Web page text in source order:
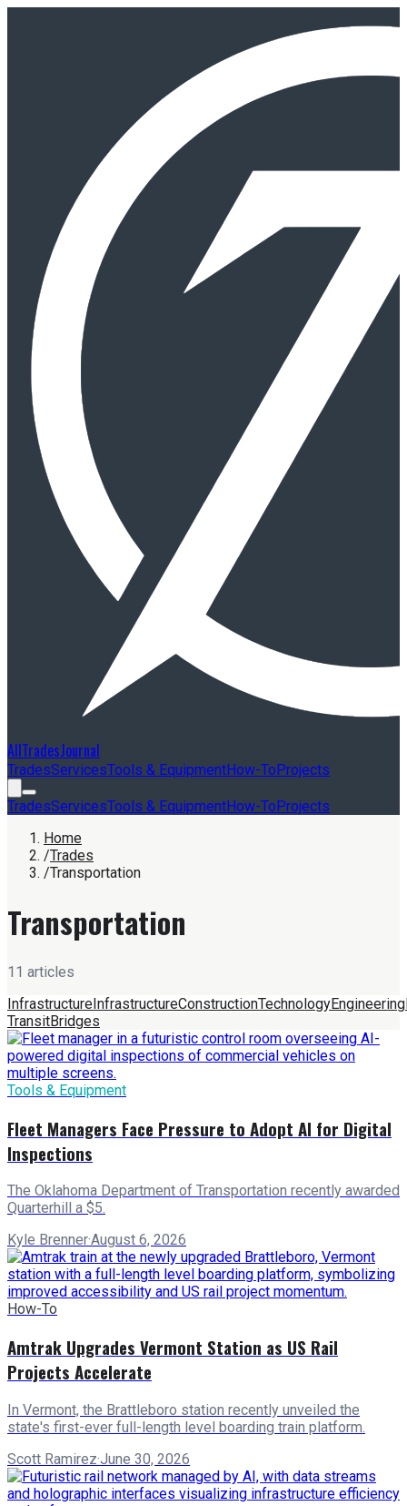
AllTradesJournal
TradesServicesTools & EquipmentHow-ToProjects
TradesServicesTools & EquipmentHow-ToProjects
Home
/Trades
/Transportation
Transportation
11 articles
InfrastructureInfrastructureConstructionTechnologyEngineering
TransitBridges
Tools & Equipment
Fleet Managers Face Pressure to Adopt AI for Digital
Inspections
The Oklahoma Department of Transportation recently awarded
Quarterhill a $5.
Kyle Brenner·August 6, 2026
How-To
Amtrak Upgrades Vermont Station as US Rail
Projects Accelerate
In Vermont, the Brattleboro station recently unveiled the
state's first-ever full-length level boarding train platform.
Scott Ramirez·June 30, 2026